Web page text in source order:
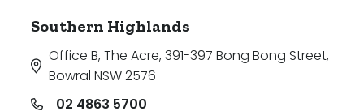
Southern Highlands
Office B, The Acre, 391-397 Bong Bong Street,
Bowral NSW 2576
02 4863 5700